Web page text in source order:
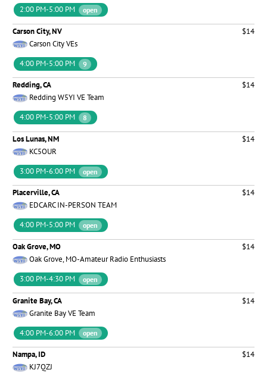
2:00 PM-5:00 PM
open
Carson City, NV
$14
Carson City VEs
4:00 PM-5:00 PM
9
Redding, CA
$14
Redding W5YI VE Team
4:00 PM-5:00 PM
8
Los Lunas, NM
$14
KC5OUR
3:00 PM-6:00 PM
open
Placerville, CA
$14
EDCARC IN-PERSON TEAM
4:00 PM-5:00 PM
open
Oak Grove, MO
$14
Oak Grove, MO-Amateur Radio Enthusiasts
3:00 PM-4:30 PM
open
Granite Bay, CA
$14
Granite Bay VE Team
4:00 PM-6:00 PM
open
Nampa, ID
$14
KJ7QZJ